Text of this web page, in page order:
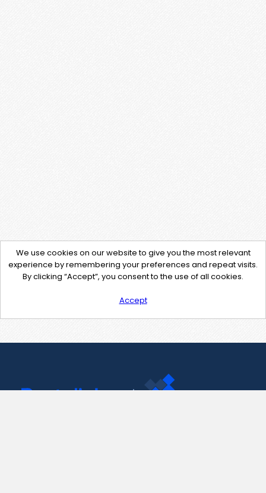
We use cookies on our website to give you the most relevant
experience by remembering your preferences and repeat visits.
By clicking “Accept”, you consent to the use of all cookies.
Accept